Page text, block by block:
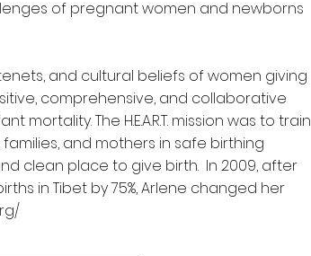
of pregnant women and newborns
and cultural beliefs of women giving
comprehensive, and collaborative
The H.E.A.R.T. mission was to train
and mothers in safe birthing
clean place to give birth. In 2009, after
in Tibet by 75%, Arlene changed her